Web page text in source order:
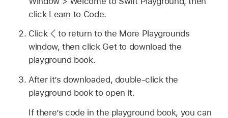
click Learn to Code.
Click
to return to the More Playgrounds
window, then click Get to download the
playground book.
After it’s downloaded, double-click the
playground book to open it.
If there’s code in the playground book, you can